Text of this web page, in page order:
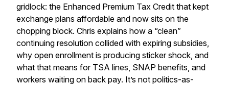
gridlock: the Enhanced Premium Tax Credit that kept
exchange plans affordable and now sits on the
chopping block. Chris explains how a “clean”
continuing resolution collided with expiring subsidies,
why open enrollment is producing sticker shock, and
what that means for TSA lines, SNAP benefits, and
workers waiting on back pay. It’s not politics-as-